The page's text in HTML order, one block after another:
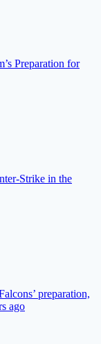
Preparation for
Strike in the
preparation,
ago